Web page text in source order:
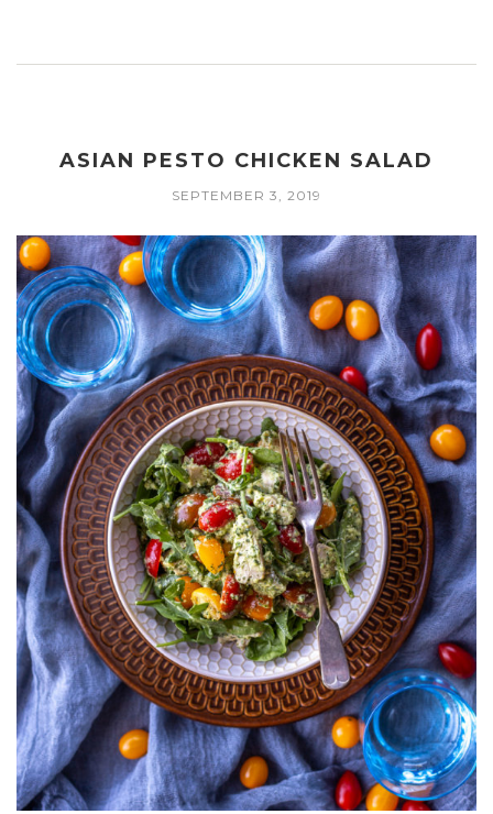
ASIAN PESTO CHICKEN SALAD
SEPTEMBER 3, 2019